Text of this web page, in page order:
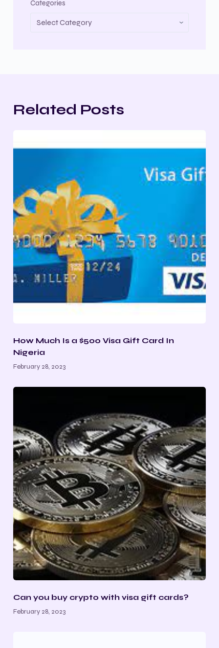
Categories
Related Posts
How Much Is a $500 Visa Gift Card In
Nigeria
February 28, 2023
Can you buy crypto with visa gift cards?
February 28, 2023